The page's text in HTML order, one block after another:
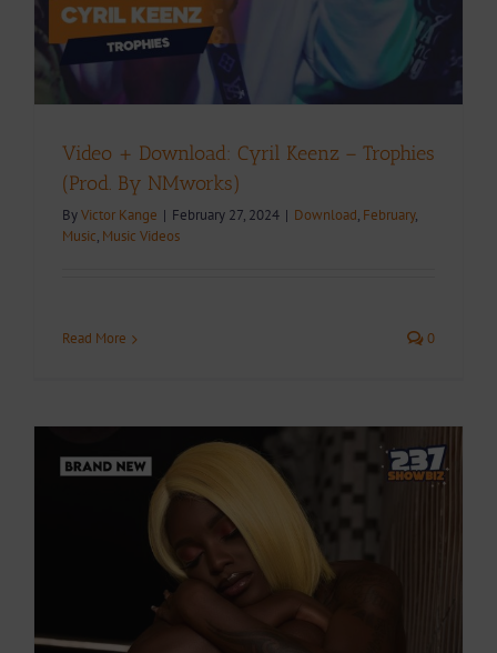
Video + Download: Cyril Keenz – Trophies
(Prod. By NMworks)
ByVictor Kange | February 27, 2024 | Download, February,
Music, Music Videos
Read More 0